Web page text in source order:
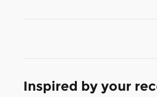
Inspired by your